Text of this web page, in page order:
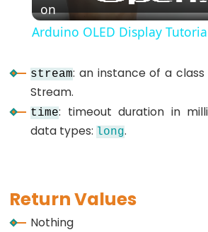
#define
(define)
(include)
(semicolon)
on
Arduino OLED Display
stream: an instance of a
Stream.
time: timeout duration in
data types:long.
Return Values
Nothing